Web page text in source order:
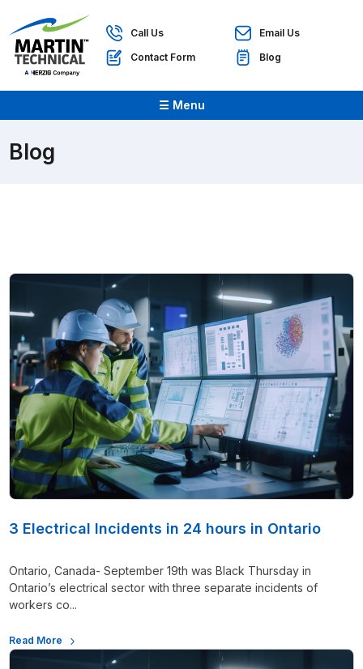
Call Us
Email Us
Contact Form
Blog
☰ Menu
Blog
3 Electrical Incidents in 24 hours in Ontario
Ontario, Canada- September 19th was Black Thursday in
Ontario’s electrical sector with three separate incidents of
workers co...
Read More